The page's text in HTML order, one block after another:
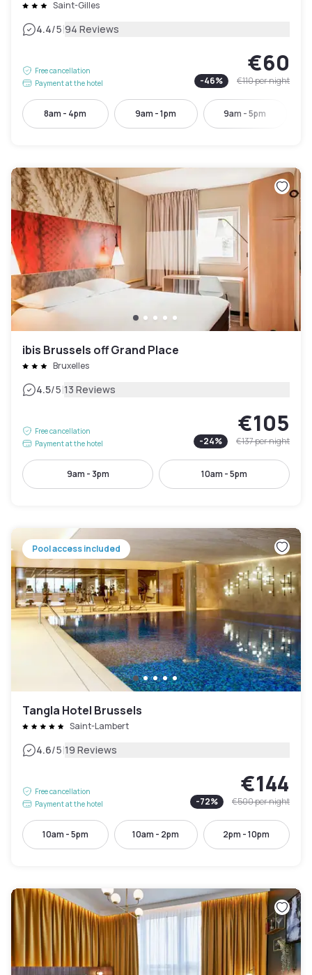
Saint-Gilles
4.4/5|94 Reviews
Free cancellation
Payment at the hotel
€60
-46% €110per night
8am - 4pm 9am - 1pm 9am - 5pm
ibis Brussels off Grand Place
Bruxelles
4.5/5|13 Reviews
Free cancellation
Payment at the hotel
€105
-24% €137per night
9am - 3pm 10am - 5pm
Pool access included
Tangla Hotel Brussels
Saint-Lambert
4.6/5|19 Reviews
Free cancellation
Payment at the hotel
€144
-72% €500per night
10am - 5pm 10am - 2pm 2pm - 10pm